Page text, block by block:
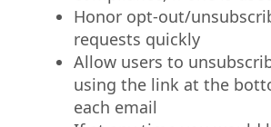
Honor opt-out/
requests quickly
Allow users to
using the link at the
each email